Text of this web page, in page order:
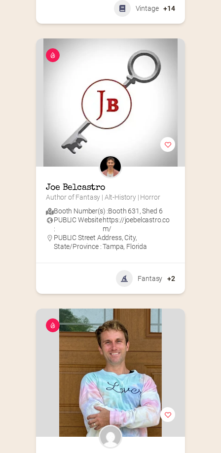
Vintage +14
Joe Belcastro
Author of Fantasy | Alt-History | Horror
Booth Number(s) :Booth 631 ,Shed 6
PUBLIC Website
:
https://joebelcastro.co
m/
PUBLIC Street Address, City,
State/Province : Tampa, Florida
Fantasy +2